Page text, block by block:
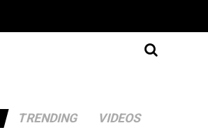
TRENDING VIDEOS